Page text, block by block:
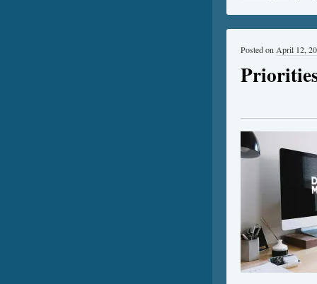
Posted on April 12,